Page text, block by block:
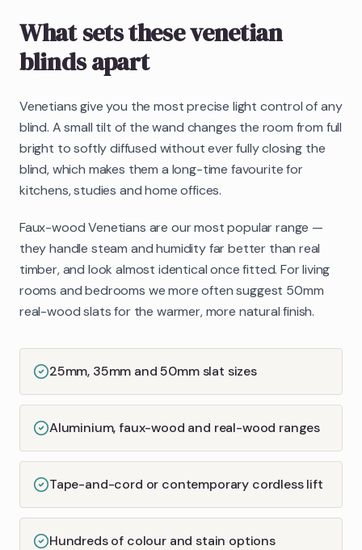
What sets these venetian
blinds apart
Venetians give you the most precise light control of any
blind. A small tilt of the wand changes the room from full
bright to softly diffused without ever fully closing the
blind, which makes them a long-time favourite for
kitchens, studies and home offices.
Faux-wood Venetians are our most popular range —
they handle steam and humidity far better than real
timber, and look almost identical once fitted. For living
rooms and bedrooms we more often suggest 50mm
real-wood slats for the warmer, more natural finish.
25mm, 35mm and 50mm slat sizes
Aluminium, faux-wood and real-wood ranges
Tape-and-cord or contemporary cordless lift
Hundreds of colour and stain options